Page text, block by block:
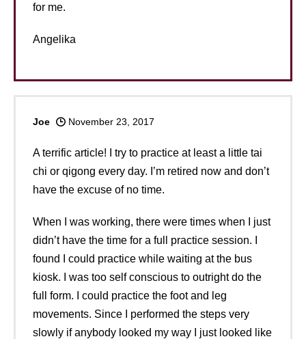
for me.
Angelika
Joe November 23, 2017
A terrific article! I try to practice at least a little tai
chi or qigong every day. I’m retired now and don’t
have the excuse of no time.
When I was working, there were times when I just
didn’t have the time for a full practice session. I
found I could practice while waiting at the bus
kiosk. I was too self conscious to outright do the
full form. I could practice the foot and leg
movements. Since I performed the steps very
slowly if anybody looked my way I just looked like